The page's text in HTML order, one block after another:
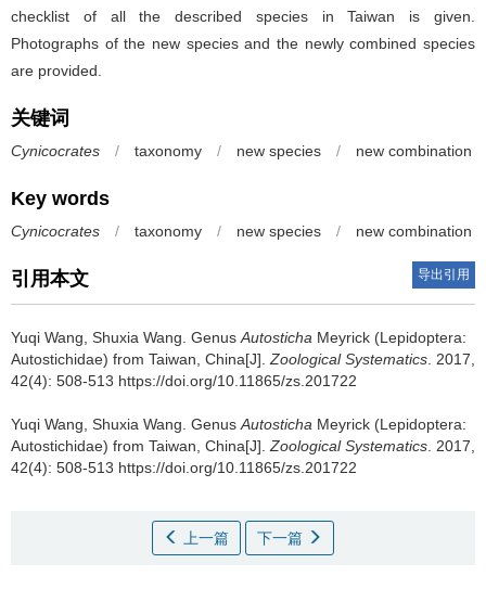
checklist of all the described species in Taiwan is given.
Photographs of the new species and the newly combined species
are provided.
关键词
Cynicocrates / taxonomy / new species / new combination
Key words
Cynicocrates / taxonomy / new species / new combination
引用本文 导出引用
Yuqi Wang, Shuxia Wang. Genus Autosticha Meyrick (Lepidoptera:
Autostichidae) from Taiwan, China[J]. Zoological Systematics . 2017,
42(4): 508-513 https://doi.org/10.11865/zs.201722
Yuqi Wang, Shuxia Wang. Genus Autosticha Meyrick (Lepidoptera:
Autostichidae) from Taiwan, China[J]. Zoological Systematics . 2017,
42(4): 508-513 https://doi.org/10.11865/zs.201722
上一篇 下一篇